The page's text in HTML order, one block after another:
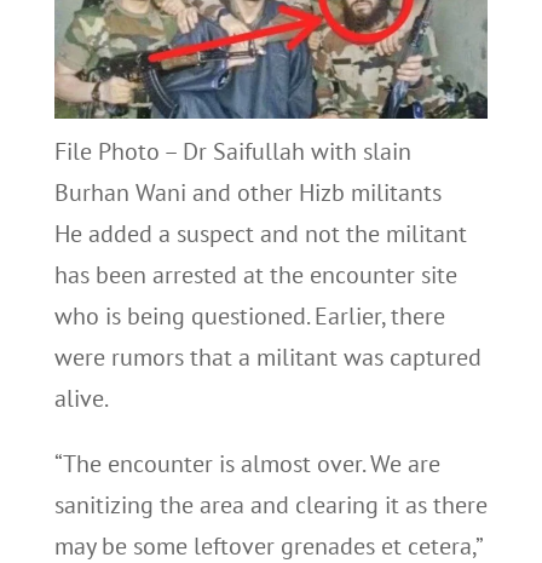
File Photo – Dr Saifullah with slain
Burhan Wani and other Hizb militants
He added a suspect and not the militant
has been arrested at the encounter site
who is being questioned. Earlier, there
were rumors that a militant was captured
alive.
“The encounter is almost over. We are
sanitizing the area and clearing it as there
may be some leftover grenades et cetera,”